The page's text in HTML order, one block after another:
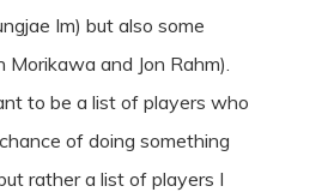
Im) but also some
Morikawa and Jon Rahm).
to be a list of players who
of doing something
rather a list of players I